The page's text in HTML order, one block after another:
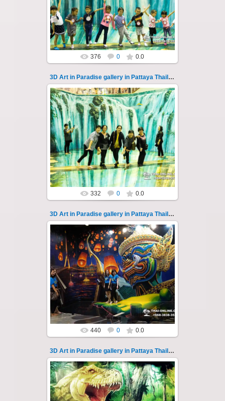
A wonderful sample of modern 3D-art, the
magical world...
Thai-Online
376 0 0.0
3D Art in Paradise gallery in Pattaya Thailand 109
02.10.2022
Pattaya 3D Art in Paradise gallery Thailand -
photo 109
A wonderful sample of modern 3D-art, the
magical world...
Thai-Online
332 0 0.0
3D Art in Paradise gallery in Pattaya Thailand 11
06.04.2022
Pattaya 3D Art in Paradise gallery Thailand -
photo 11
A wonderful sample of modern 3D-art, the
magical world ...
Thai-Online
440 0 0.0
3D Art in Paradise gallery in Pattaya Thailand 110
02.10.2022